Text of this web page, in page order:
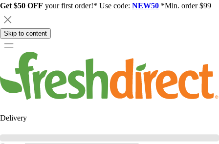
Get $50 OFF your first order!* Use code: NEW50 *Min. order $99
Skip to content
Delivery